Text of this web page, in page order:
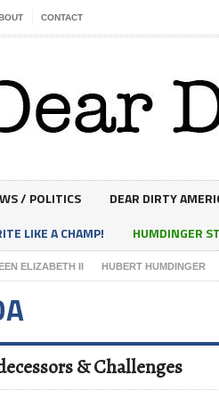
CONTACT
/ POLITICS
DEAR DIRTY
LIKE A CHAMP!
HUMDINGER
ELIZABETH II HUBERT HUMDINGER
& Challenges